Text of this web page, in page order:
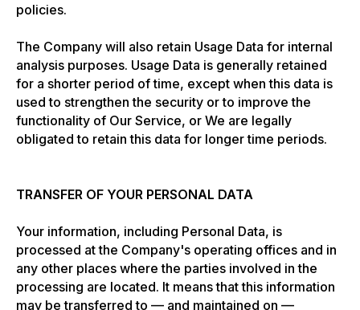
policies.
The Company will also retain Usage Data for internal
analysis purposes. Usage Data is generally retained
for a shorter period of time, except when this data is
used to strengthen the security or to improve the
functionality of Our Service, or We are legally
obligated to retain this data for longer time periods.
TRANSFER OF YOUR PERSONAL DATA
Your information, including Personal Data, is
processed at the Company's operating offices and in
any other places where the parties involved in the
processing are located. It means that this information
may be transferred to — and maintained on —